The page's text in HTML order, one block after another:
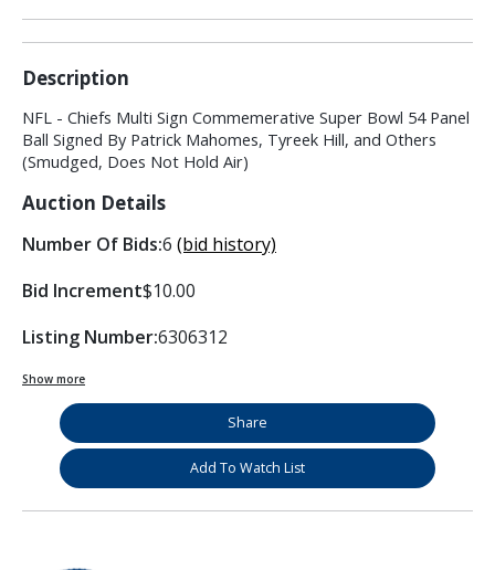
Description
NFL - Chiefs Multi Sign Commemerative Super Bowl 54 Panel
Ball Signed By Patrick Mahomes, Tyreek Hill, and Others
(Smudged, Does Not Hold Air)
Auction Details
Number Of Bids:6 (bid history)
Bid Increment$10.00
Listing Number:6306312
Show more
Share
Add To Watch List